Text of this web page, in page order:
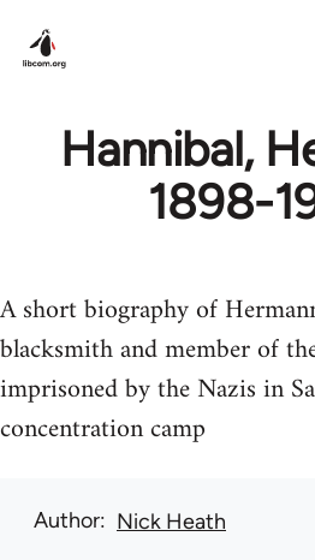
Hannibal,
1898-
A short biography of
blacksmith and member of
imprisoned by the Nazis in
concentration camp
Author Nick Heath